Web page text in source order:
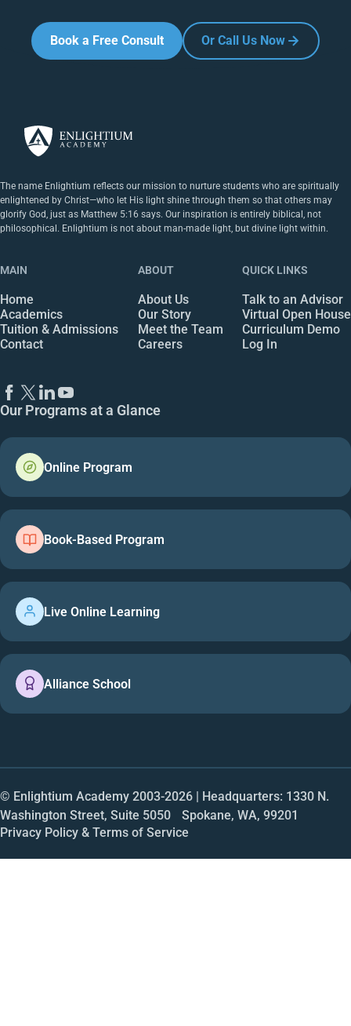
Book a Free Consult Or Call Us Now
The name Enlightium reflects our mission to nurture students who are spiritually
enlightened by Christ—who let His light shine through them so that others may
glorify God, just as Matthew 5:16 says. Our inspiration is entirely biblical, not
philosophical. Enlightium is not about man-made light, but divine light within.
MAIN
Home
Academics
Tuition & Admissions
Contact
ABOUT
About Us
Our Story
Meet the Team
Careers
QUICK LINKS
Talk to an Advisor
Virtual Open House
Curriculum Demo
Log In
Our Programs at a Glance
Online Program
Book-Based Program
Live Online Learning
Alliance School
© Enlightium Academy 2003-2026 | Headquarters: 1330 N.
Washington Street, Suite 5050 Spokane, WA, 99201
Privacy Policy & Terms of Service